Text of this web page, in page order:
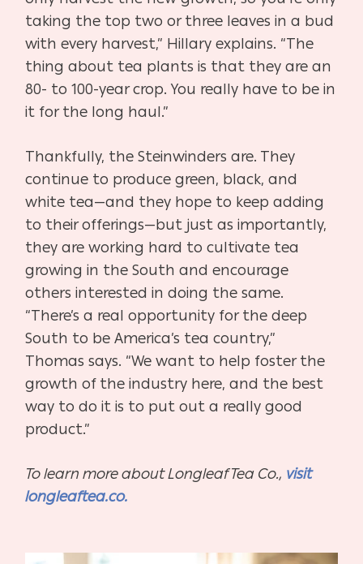
taking the top two or three leaves in a bud
with every harvest,” Hillary explains. “The
thing about tea plants is that they are an
80- to 100-year crop. You really have to be in
it for the long haul.”
Thankfully, the Steinwinders are. They
continue to produce green, black, and
white tea—and they hope to keep adding
to their offerings—but just as importantly,
they are working hard to cultivate tea
growing in the South and encourage
others interested in doing the same.
“There’s a real opportunity for the deep
South to be America’s tea country,”
Thomas says. “We want to help foster the
growth of the industry here, and the best
way to do it is to put out a really good
product.”
To learn more about Longleaf Tea Co., visit
longleaftea.co.